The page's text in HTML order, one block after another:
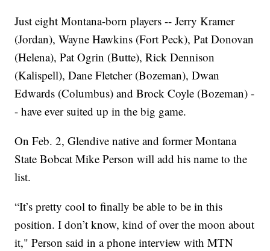
Just eight Montana-born players -- Jerry Kramer
(Jordan), Wayne Hawkins (Fort Peck), Pat Donovan
(Helena), Pat Ogrin (Butte), Rick Dennison
(Kalispell), Dane Fletcher (Bozeman), Dwan
Edwards (Columbus) and Brock Coyle (Bozeman) -
- have ever suited up in the big game.
On Feb. 2, Glendive native and former Montana
State Bobcat Mike Person will add his name to the
list.
“It’s pretty cool to finally be able to be in this
position. I don’t know, kind of over the moon about
it," Person said in a phone interview with MTN